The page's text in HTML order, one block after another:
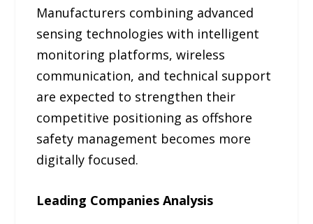
Manufacturers combining advanced
sensing technologies with intelligent
monitoring platforms, wireless
communication, and technical support
are expected to strengthen their
competitive positioning as offshore
safety management becomes more
digitally focused.
Leading Companies Analysis